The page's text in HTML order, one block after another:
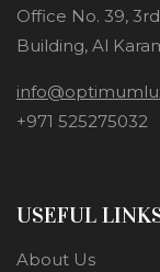
Office No. 39,
Building, Al
+971 525275032
USEFUL
About Us